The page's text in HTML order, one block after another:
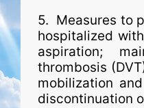
5. Measures to
hospitalized
aspiration;
thrombosis
mobilization
discontinuation